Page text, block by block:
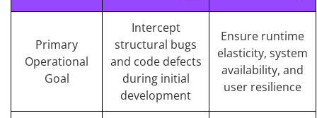
Primary
Operational
Goal
Intercept
structural bugs
and code defects
during initial
development
Ensure runtime
elasticity, system
availability, and
user resilience